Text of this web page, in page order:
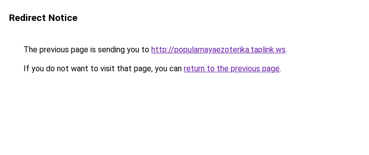
Redirect Notice
The previous page is sending you to http://popularnayaezoterika.taplink.ws.
If you do not want to visit that page, you can return to the previous page.